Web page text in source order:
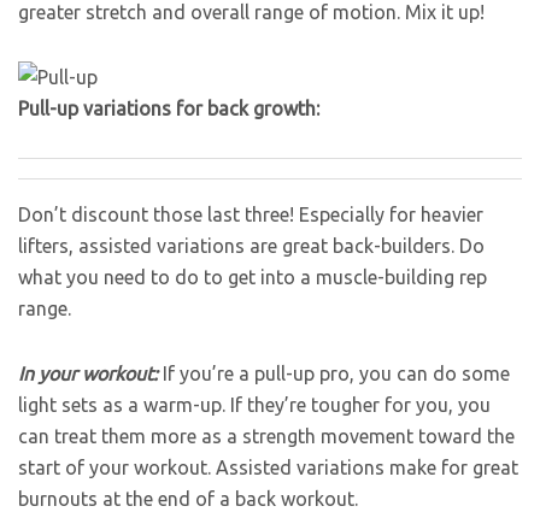
greater stretch and overall range of motion. Mix it up!
Pull-up variations for back growth:
Don’t discount those last three! Especially for heavier
lifters, assisted variations are great back-builders. Do
what you need to do to get into a muscle-building rep
range.
In your workout:If you’re a pull-up pro, you can do some
light sets as a warm-up. If they’re tougher for you, you
can treat them more as a strength movement toward the
start of your workout. Assisted variations make for great
burnouts at the end of a back workout.